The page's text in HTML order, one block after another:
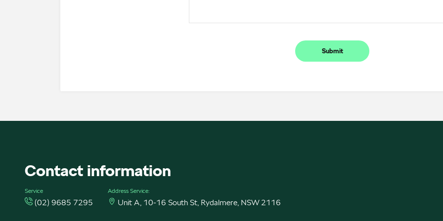
Submit
Contact information
Service
(02) 9685 7295
Address Service:
Unit A, 10-16 South St, Rydalmere, NSW 2116